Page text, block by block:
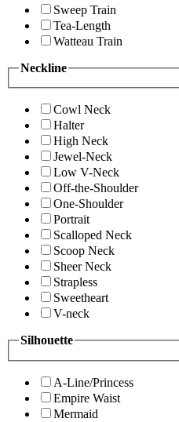
Sweep Train
Tea-Length
Watteau Train
Neckline
Cowl Neck
Halter
High Neck
Jewel-Neck
Low V-Neck
Off-the-Shoulder
One-Shoulder
Portrait
Scalloped Neck
Scoop Neck
Sheer Neck
Strapless
Sweetheart
V-neck
Silhouette
A-Line/Princess
Empire Waist
Mermaid